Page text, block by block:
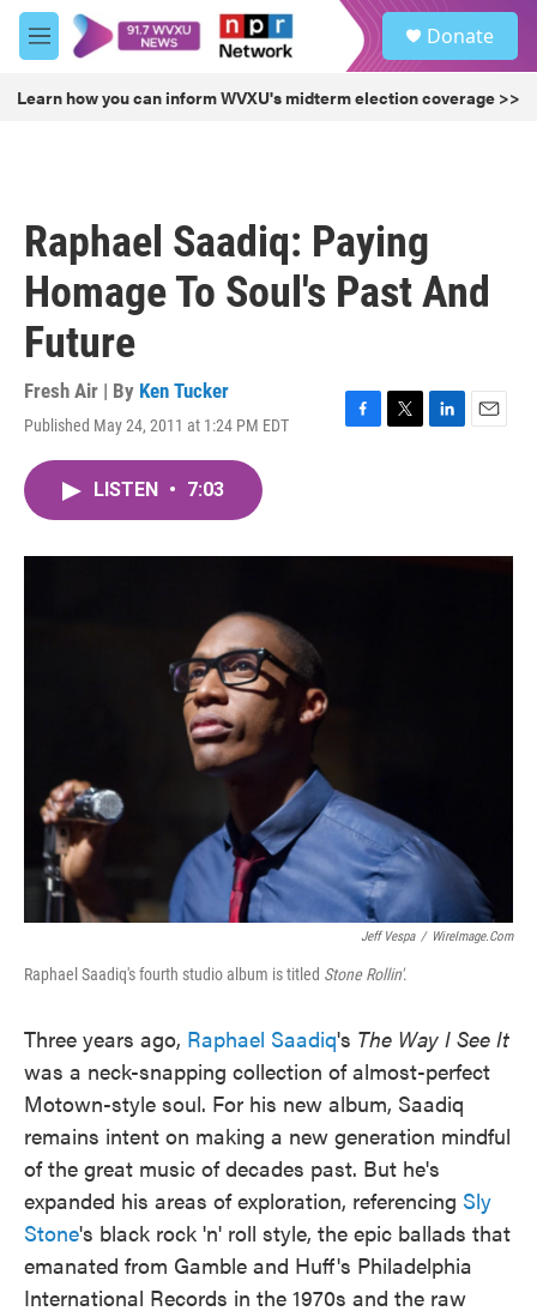
Skip to main content
M
e
u
Donate
Learn how you can inform WVXU's midterm election coverage >>
Raphael Saadiq: Paying
Homage To Soul's Past And
Future
Fresh Air | By Ken Tucker
Published May 24, 2011 at 1:24 PM EDT
F
o
T
r
L
I
E
LISTEN • 7:03
Jeff Vespa / WireImage.com
Raphael Saadiq's fourth studio album is titled Stone Rollin'.
Three years ago, Raphael Saadiq's The Way I See It
was a neck-snapping collection of almost-perfect
Motown-style soul. For his new album, Saadiq
remains intent on making a new generation mindful
of the great music of decades past. But he's
expanded his areas of exploration, referencing Sly
Stone's black rock 'n' roll style, the epic ballads that
emanated from Gamble and Huff's Philadelphia
International Records in the 1970s and the raw